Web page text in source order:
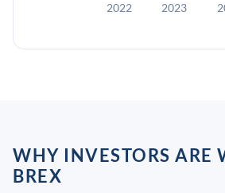
2022 2023
WHY INVESTORS ARE
BREX